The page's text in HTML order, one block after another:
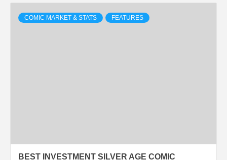
COMIC MARKET & STATS FEATURES
BEST INVESTMENT SILVER AGE COMIC